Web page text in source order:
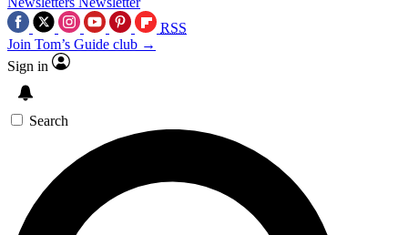
RSS
Join Tom’s Guide club →
Sign in
Search